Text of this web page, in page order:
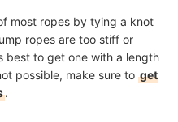
most ropes by tying a knot
ropes are too stiff or
best to get one with a length
possible, make sure to get
.